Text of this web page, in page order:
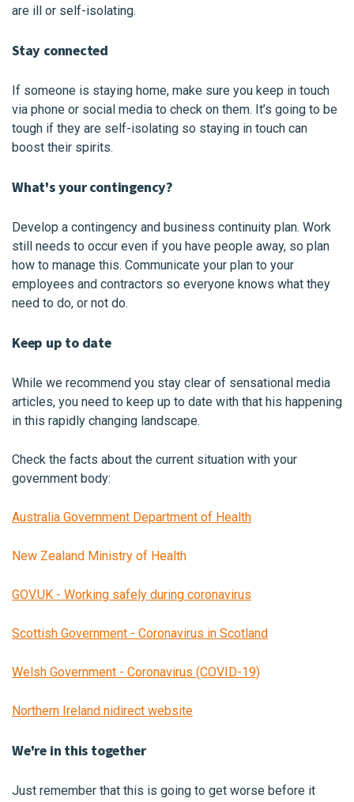
are ill or self-isolating.
Stay connected
If someone is staying home, make sure you keep in touch
via phone or social media to check on them. It’s going to be
tough if they are self-isolating so staying in touch can
boost their spirits.
What's your contingency?
Develop a contingency and business continuity plan. Work
still needs to occur even if you have people away, so plan
how to manage this. Communicate your plan to your
employees and contractors so everyone knows what they
need to do, or not do.
Keep up to date
While we recommend you stay clear of sensational media
articles, you need to keep up to date with that his happening
in this rapidly changing landscape.
Check the facts about the current situation with your
government body:
Australia Government Department of Health
New Zealand Ministry of Health
GOV.UK - Working safely during coronavirus
Scottish Government - Coronavirus in Scotland
Welsh Government - Coronavirus (COVID-19)
Northern Ireland nidirect website
We're in this together
Just remember that this is going to get worse before it